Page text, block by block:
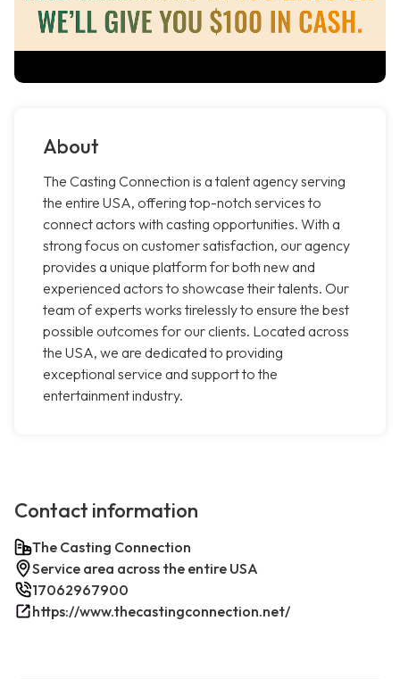
About
The Casting Connection is a talent agency serving
the entire USA, offering top-notch services to
connect actors with casting opportunities. With a
strong focus on customer satisfaction, our agency
provides a unique platform for both new and
experienced actors to showcase their talents. Our
team of experts works tirelessly to ensure the best
possible outcomes for our clients. Located across
the USA, we are dedicated to providing
exceptional service and support to the
entertainment industry.
Contact information
The Casting Connection
Service area across the entire USA
17062967900
https://www.thecastingconnection.net/